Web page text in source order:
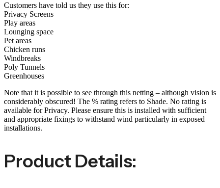
Customers have told us they use this for:
Privacy Screens
Play areas
Lounging space
Pet areas
Chicken runs
Windbreaks
Poly Tunnels
Greenhouses
Note that it is possible to see through this netting – although vision is
considerably obscured! The % rating refers to Shade. No rating is
available for Privacy. Please ensure this is installed with sufficient
and appropriate fixings to withstand wind particularly in exposed
installations.
Product Details: